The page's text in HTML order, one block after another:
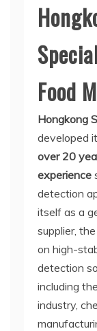
Food
Hongkong
developed
over 20
experience
detection
itself as a
supplier,
on high-
detection
including
industry,